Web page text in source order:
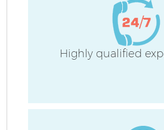
Highly qualified